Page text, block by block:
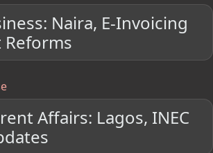
Naira, E-Invoicing
Affairs: Lagos, INEC